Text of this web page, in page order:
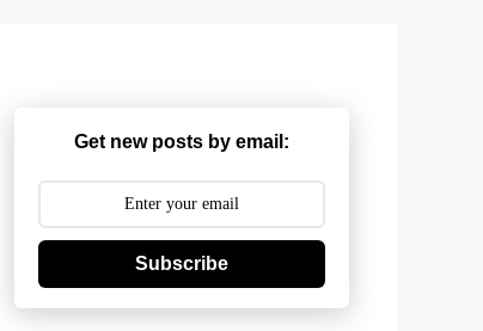
Get new posts by email:
Subscribe